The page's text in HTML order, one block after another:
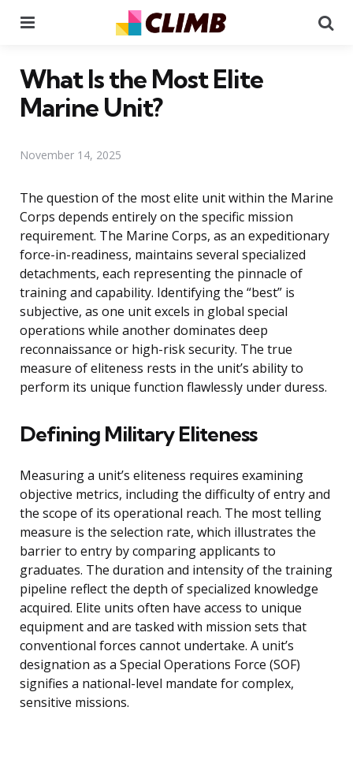
What Is the Most Elite
Marine Unit?
November 14, 2025
The question of the most elite unit within the Marine
Corps depends entirely on the specific mission
requirement. The Marine Corps, as an expeditionary
force-in-readiness, maintains several specialized
detachments, each representing the pinnacle of
training and capability. Identifying the “best” is
subjective, as one unit excels in global special
operations while another dominates deep
reconnaissance or high-risk security. The true
measure of eliteness rests in the unit’s ability to
perform its unique function flawlessly under duress.
Defining Military Eliteness
Measuring a unit’s eliteness requires examining
objective metrics, including the difficulty of entry and
the scope of its operational reach. The most telling
measure is the selection rate, which illustrates the
barrier to entry by comparing applicants to
graduates. The duration and intensity of the training
pipeline reflect the depth of specialized knowledge
acquired. Elite units often have access to unique
equipment and are tasked with mission sets that
conventional forces cannot undertake. A unit’s
designation as a Special Operations Force (SOF)
signifies a national-level mandate for complex,
sensitive missions.